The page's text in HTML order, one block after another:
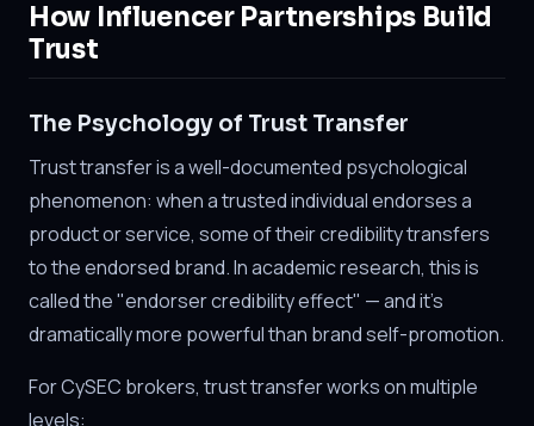
How Influencer Partnerships Build
Trust
The Psychology of Trust Transfer
Trust transfer is a well-documented psychological
phenomenon: when a trusted individual endorses a
product or service, some of their credibility transfers
to the endorsed brand. In academic research, this is
called the "endorser credibility effect" — and it's
dramatically more powerful than brand self-promotion.
For CySEC brokers, trust transfer works on multiple
levels: